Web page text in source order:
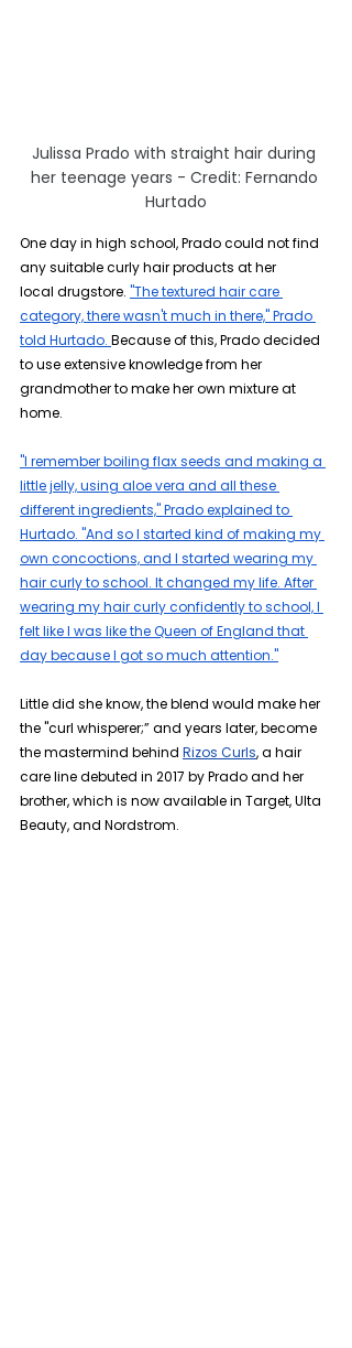
Julissa Prado with straight hair during
her teenage years - Credit: Fernando
Hurtado
One day in high school, Prado could not find
any suitable curly hair products at her
local drugstore. "The textured hair care
category, there wasn't much in there," Prado
told Hurtado. Because of this, Prado decided
to use extensive knowledge from her
grandmother to make her own mixture at
home.
"I remember boiling flax seeds and making a
little jelly, using aloe vera and all these
different ingredients," Prado explained to
Hurtado. "And so I started kind of making my
own concoctions, and I started wearing my
hair curly to school. It changed my life. After
wearing my hair curly confidently to school, I
felt like I was like the Queen of England that
day because I got so much attention."
Little did she know, the blend would make her
the "curl whisperer;” and years later, become
the mastermind behind Rizos Curls, a hair
care line debuted in 2017 by Prado and her
brother, which is now available in Target, Ulta
Beauty, and Nordstrom.